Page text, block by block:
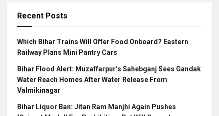
Recent Posts
Which Bihar Trains Will Offer Food Onboard? Eastern
Railway Plans Mini Pantry Cars
Bihar Flood Alert: Muzaffarpur’s Sahebganj Sees Gandak
Water Reach Homes After Water Release From
Valmikinagar
Bihar Liquor Ban: Jitan Ram Manjhi Again Pushes